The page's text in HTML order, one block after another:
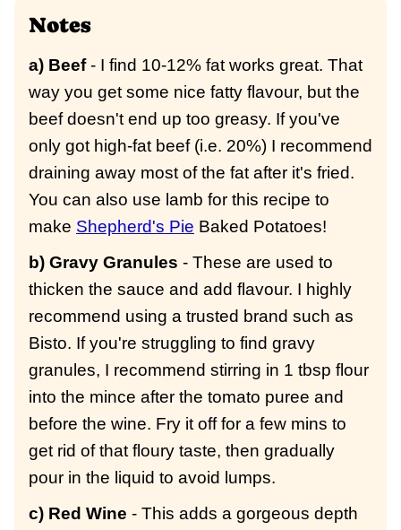
Notes
a) Beef- I find 10-12% fat works great. That
way you get some nice fatty flavour, but the
beef doesn't end up too greasy. If you've
only got high-fat beef (i.e. 20%) I recommend
draining away most of the fat after it's fried.
You can also use lamb for this recipe to
make Shepherd's Pie Baked Potatoes!
b) Gravy Granules - These are used to
thicken the sauce and add flavour. I highly
recommend using a trusted brand such as
Bisto. If you're struggling to find gravy
granules, I recommend stirring in 1 tbsp flour
into the mince after the tomato puree and
before the wine. Fry it off for a few mins to
get rid of that floury taste, then gradually
pour in the liquid to avoid lumps.
c) Red Wine - This adds a gorgeous depth